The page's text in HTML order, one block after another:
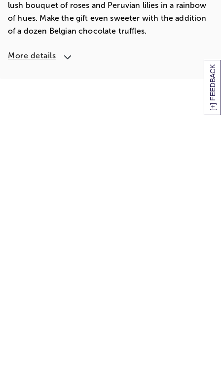
[+] FEEDBACK
lush bouquet of roses and Peruvian lilies in a rainbow
of hues. Make the gift even sweeter with the addition
of a dozen Belgian chocolate truffles.
More details